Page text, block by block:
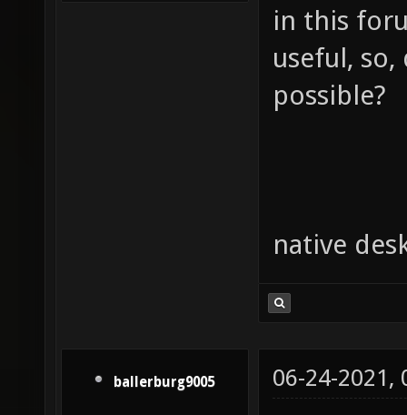
in this
useful,
possible?
native
ballerburg9005 06-24-2021,